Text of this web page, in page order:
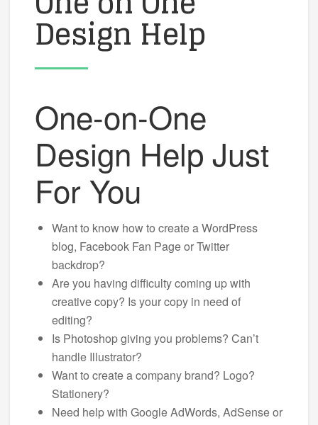
Design Help
One-on-One
Design Help Just
For You
Want to know how to create a WordPress
blog, Facebook Fan Page or Twitter
backdrop?
Are you having difficulty coming up with
creative copy? Is your copy in need of
editing?
Is Photoshop giving you problems? Can’t
handle Illustrator?
Want to create a company brand? Logo?
Stationery?
Need help with Google AdWords, AdSense or